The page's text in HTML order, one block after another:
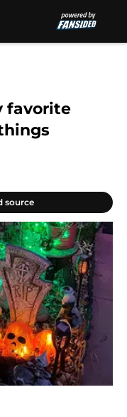
favorite
source